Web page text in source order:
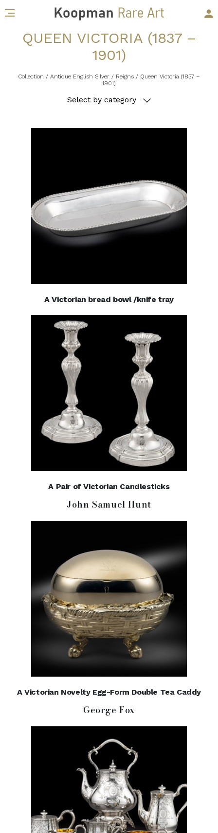
Collection / Antique English Silver / Reigns / Queen Victoria (1837 –
1901)
QUEEN VICTORIA (1837 –
1901)
Select by category
A Victorian bread bowl /knife tray
A Pair of Victorian Candlesticks
John Samuel Hunt
A Victorian Novelty Egg-Form Double Tea Caddy
George Fox